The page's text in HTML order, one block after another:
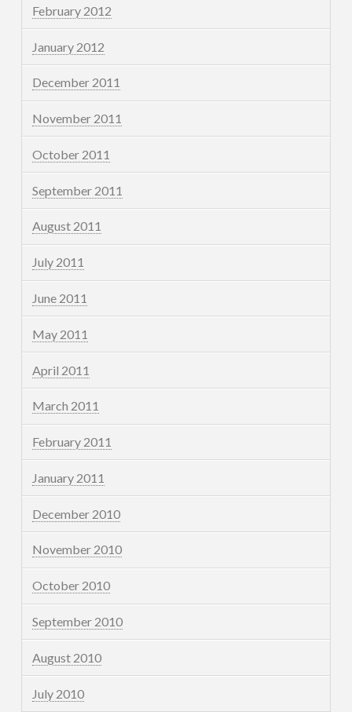
February 2012
January 2012
December 2011
November 2011
October 2011
September 2011
August 2011
July 2011
June 2011
May 2011
April 2011
March 2011
February 2011
January 2011
December 2010
November 2010
October 2010
September 2010
August 2010
July 2010